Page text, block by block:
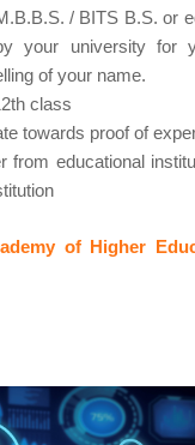
/ BITS B.S. or
your university for
of your name.
class
towards proof of
from educational
of Higher